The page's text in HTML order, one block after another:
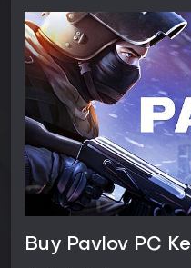
Buy Pavlov PC